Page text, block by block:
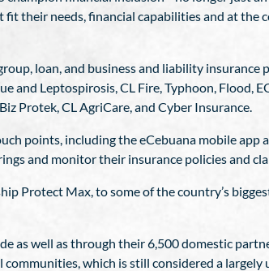
their needs, financial capabilities and at the
loan, and business and liability insurance
and Leptospirosis, CL Fire, Typhoon, Flood,
Protek, CL AgriCare, and Cyber Insurance.
points, including the eCebuana mobile app
and monitor their insurance policies and
Protect Max, to some of the country’s
as well as through their 6,500 domestic
which is still considered a largely